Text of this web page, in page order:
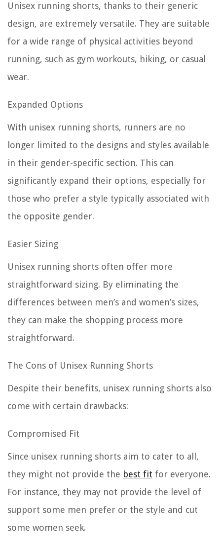
Unisex running shorts, thanks to their generic
design, are extremely versatile. They are suitable
for a wide range of physical activities beyond
running, such as gym workouts, hiking, or casual
wear.
Expanded Options
With unisex running shorts, runners are no
longer limited to the designs and styles available
in their gender-specific section. This can
significantly expand their options, especially for
those who prefer a style typically associated with
the opposite gender.
Easier Sizing
Unisex running shorts often offer more
straightforward sizing. By eliminating the
differences between men’s and women’s sizes,
they can make the shopping process more
straightforward.
The Cons of Unisex Running Shorts
Despite their benefits, unisex running shorts also
come with certain drawbacks:
Compromised Fit
Since unisex running shorts aim to cater to all,
they might not provide the best fit for everyone.
For instance, they may not provide the level of
support some men prefer or the style and cut
some women seek.